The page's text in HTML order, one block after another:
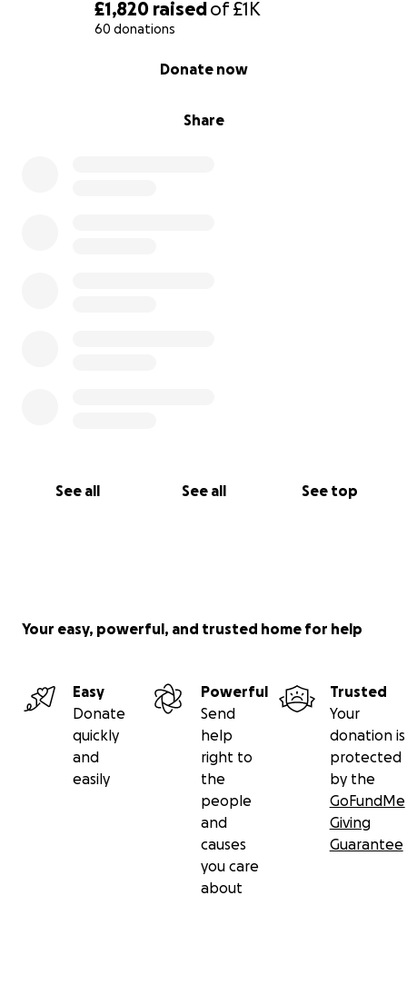
£1,820 raisedof£1K
60 donations
Share
Donate now
See all See all See top
Your easy, powerful, and trusted home for help
Easy
Donate
quickly
and
easily
Powerful
Send
help
right to
the
people
and
causes
you care
about
Trusted
Your
donation is
protected
by the
GoFundMe
Giving
Guarantee